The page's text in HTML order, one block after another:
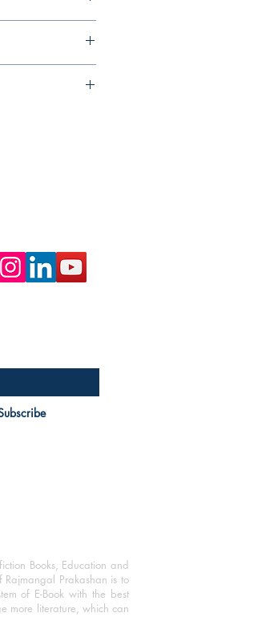
Books, Education and
Prakashan is to
of E-Book with the best
more literature, which can